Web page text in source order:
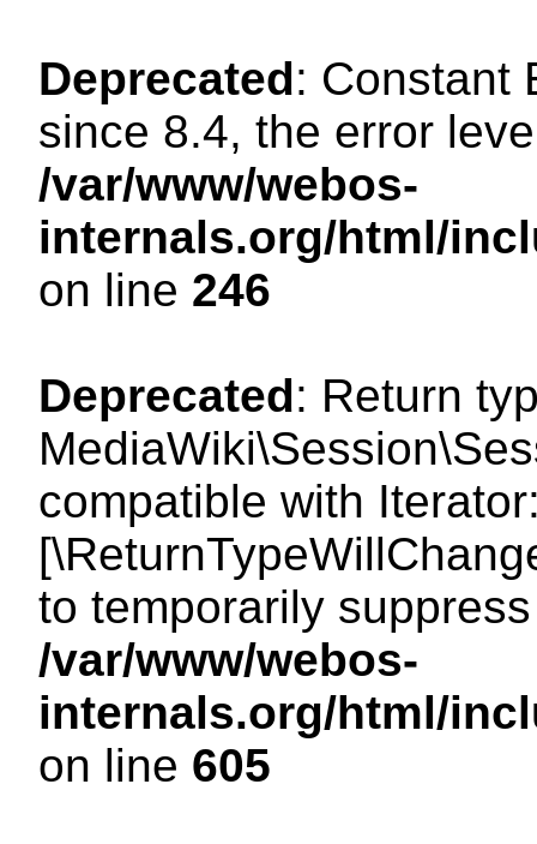
Deprecated: Constant
since 8.4, the error
/var/www/webos-
internals.org/html/
on line 246
Deprecated: Return
compatible with
to temporarily
/var/www/webos-
internals.org/html/
on line 605